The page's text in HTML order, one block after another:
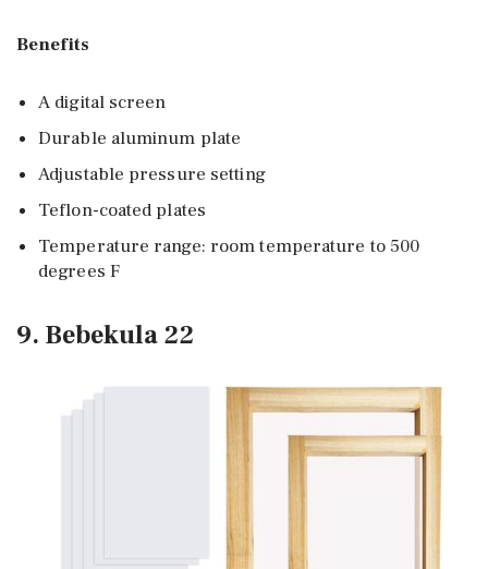
Benefits
A digital screen
Durable aluminum plate
Adjustable pressure setting
Teflon-coated plates
Temperature range: room temperature to 500
degrees F
9. Bebekula 22